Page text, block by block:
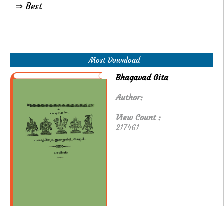
⇒ Best
Most Download
Bhagavad Gita
Author:
View Count :
217461